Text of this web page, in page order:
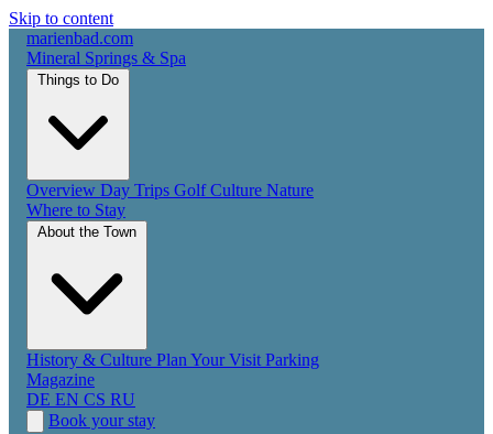
Skip to content
marienbad.com
Mineral Springs & Spa
Overview Day Trips GolfCulture Nature
Where to Stay
History & Culture Plan Your Visit Parking
Magazine
DE EN CS RU
Book your stay